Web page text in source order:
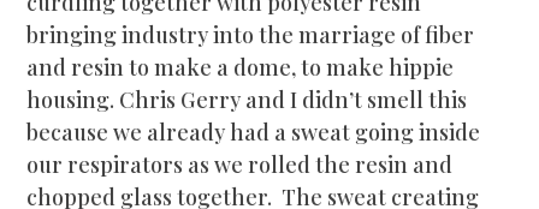
bringing industry into the marriage of fiber
and resin to make a dome, to make hippie
housing. Chris Gerry and I didn’t smell this
because we already had a sweat going inside
our respirators as we rolled the resin and
chopped glass together. The sweat creating